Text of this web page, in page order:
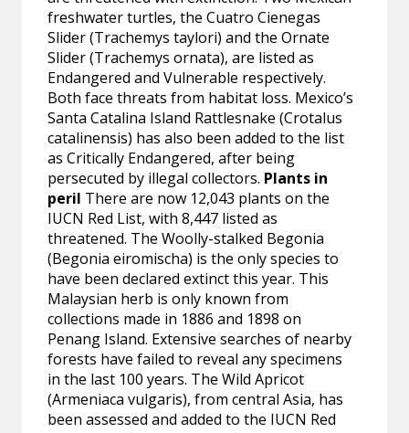
freshwater turtles, the Cuatro Cienegas
Slider (Trachemys taylori) and the Ornate
Slider (Trachemys ornata), are listed as
Endangered and Vulnerable respectively.
Both face threats from habitat loss. Mexico’s
Santa Catalina Island Rattlesnake (Crotalus
catalinensis) has also been added to the list
as Critically Endangered, after being
persecuted by illegal collectors. Plants in
peril There are now 12,043 plants on the
IUCN Red List, with 8,447 listed as
threatened. The Woolly-stalked Begonia
(Begonia eiromischa) is the only species to
have been declared extinct this year. This
Malaysian herb is only known from
collections made in 1886 and 1898 on
Penang Island. Extensive searches of nearby
forests have failed to reveal any specimens
in the last 100 years. The Wild Apricot
(Armeniaca vulgaris), from central Asia, has
been assessed and added to the IUCN Red